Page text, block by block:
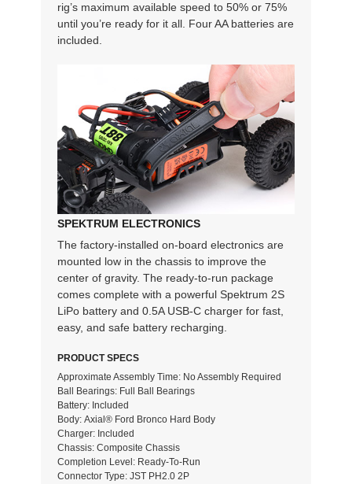
rig’s maximum available speed to 50% or 75%
until you’re ready for it all. Four AA batteries are
included.
SPEKTRUM ELECTRONICS
The factory-installed on-board electronics are
mounted low in the chassis to improve the
center of gravity. The ready-to-run package
comes complete with a powerful Spektrum 2S
LiPo battery and 0.5A USB-C charger for fast,
easy, and safe battery recharging.
PRODUCT SPECS
Approximate Assembly Time: No Assembly Required
Ball Bearings: Full Ball Bearings
Battery: Included
Body: Axial® Ford Bronco Hard Body
Charger: Included
Chassis: Composite Chassis
Completion Level: Ready-To-Run
Connector Type: JST PH2.0 2P